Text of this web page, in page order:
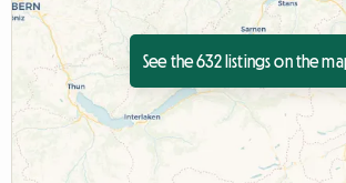
See the 632 listings on the